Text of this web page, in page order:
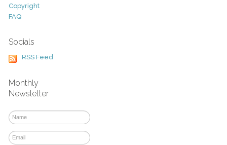
Copyright
FAQ
Socials
RSS Feed
Monthly
Newsletter